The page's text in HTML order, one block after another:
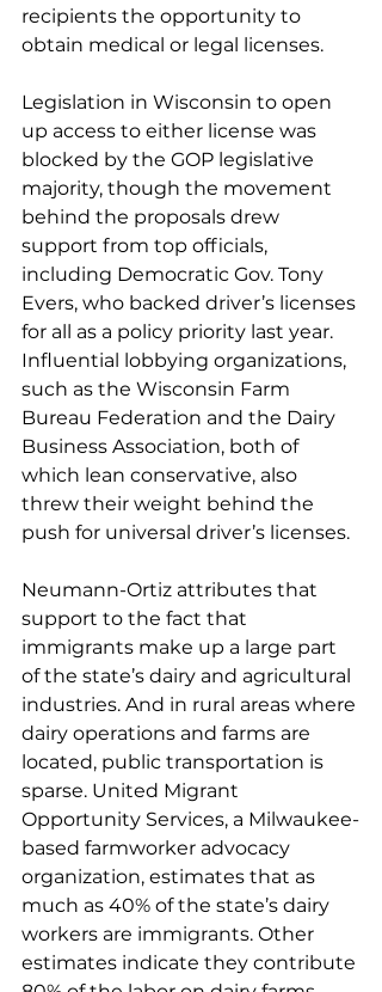
recipients the opportunity to
obtain medical or legal licenses.
Legislation in Wisconsin to open
up access to either license was
blocked by the GOP legislative
majority, though the movement
behind the proposals drew
support from top officials,
including Democratic Gov. Tony
Evers, who backed driver’s licenses
for all as a policy priority last year.
Influential lobbying organizations,
such as the Wisconsin Farm
Bureau Federation and the Dairy
Business Association, both of
which lean conservative, also
threw their weight behind the
push for universal driver’s licenses.
Neumann-Ortiz attributes that
support to the fact that
immigrants make up a large part
of the state’s dairy and agricultural
industries. And in rural areas where
dairy operations and farms are
located, public transportation is
sparse. United Migrant
Opportunity Services, a Milwaukee-
based farmworker advocacy
organization, estimates that as
much as 40% of the state’s dairy
workers are immigrants. Other
estimates indicate they contribute